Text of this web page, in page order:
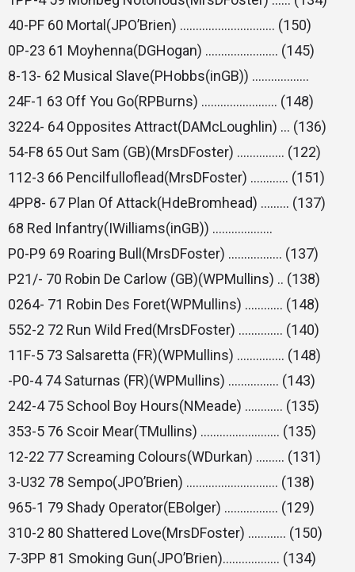
40-PF 60 Mortal(JPO’Brien) ………………………… (150)
0P-23 61 Moyhenna(DGHogan) ………………….. (145)
8-13- 62 Musical Slave(PHobbs(inGB)) ………………
24F-1 63 Off You Go(RPBurns) …………………… (148)
3224- 64 Opposites Attract(DAMcLoughlin) … (136)
54-F8 65 Out Sam (GB)(MrsDFoster) …………… (122)
112-3 66 Pencilfulloflead(MrsDFoster) ………… (151)
4PP8- 67 Plan Of Attack(HdeBromhead) ……… (137)
68 Red Infantry(IWilliams(inGB)) ……………….
P0-P9 69 Roaring Bull(MrsDFoster) …………….. (137)
P21/- 70 Robin De Carlow (GB)(WPMullins) .. (138)
0264- 71 Robin Des Foret(WPMullins) ………… (148)
552-2 72 Run Wild Fred(MrsDFoster) ………….. (140)
11F-5 73 Salsaretta (FR)(WPMullins) …………… (148)
-P0-4 74 Saturnas (FR)(WPMullins) ……………. (143)
242-4 75 School Boy Hours(NMeade) ………… (135)
353-5 76 Scoir Mear(TMullins) ……………………. (135)
12-22 77 Screaming Colours(WDurkan) ……… (131)
3-U32 78 Sempo(JPO’Brien) ……………………….. (138)
965-1 79 Shady Operator(EBolger) …………….. (129)
310-2 80 Shattered Love(MrsDFoster) ………… (150)
7-3PP 81 Smoking Gun(JPO’Brien)……………… (134)